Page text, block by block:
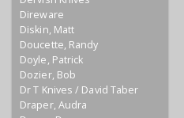
Direware
Diskin, Matt
Doucette, Randy
Doyle, Patrick
Dozier, Bob
Dr T Knives / David Taber
Draper, Audra